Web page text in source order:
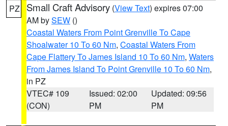
PZ Small Craft Advisory (View Text) expires 07:00
AM bySEW ()
Coastal Waters From Point Grenville To Cape
Shoalwater 10 To 60 Nm, Coastal Waters From
Cape Flattery To James Island 10 To 60 Nm, Waters
From James Island To Point Grenville 10 To 60 Nm,
in PZ
VTEC# 109
(CON)
Issued: 02:00
PM
Updated: 09:56
PM